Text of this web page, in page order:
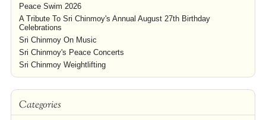
Peace Swim 2026
A Tribute To Sri Chinmoy's Annual August 27th Birthday
Celebrations
Sri Chinmoy On Music
Sri Chinmoy's Peace Concerts
Sri Chinmoy Weightlifting
Categories